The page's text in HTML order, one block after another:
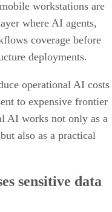
workstations are
where AI agents,
coverage before
deployments.
operational AI costs
to expensive frontier
AI works not only as a
also as a practical
sensitive data